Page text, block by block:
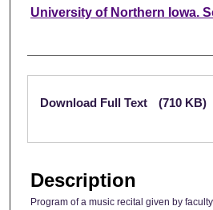
Authors
University of Northern Iowa.
Files
Download Full Text (710 KB)
Description
Program of a music recital given by